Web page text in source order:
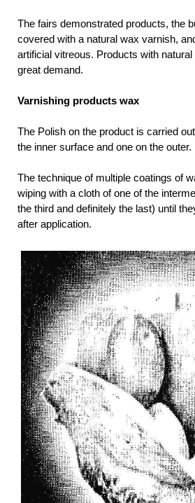
The fairs demonstrated products, the
covered with a natural wax varnish,
artificial vitreous. Products with
great demand.
Varnishing products wax
The Polish on the product is carried
the inner surface and one on the outer.
The technique of multiple coatings of
wiping with a cloth of one of the
the third and definitely the last) until
after application.